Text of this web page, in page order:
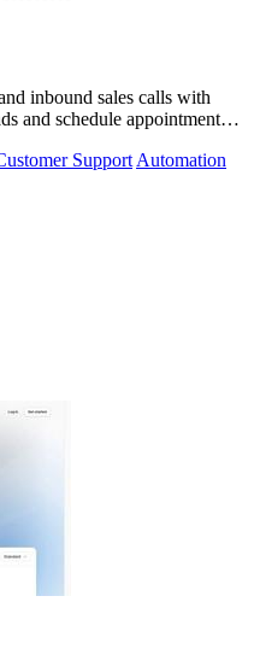
inbound sales calls with
and schedule appointments
Support Automation